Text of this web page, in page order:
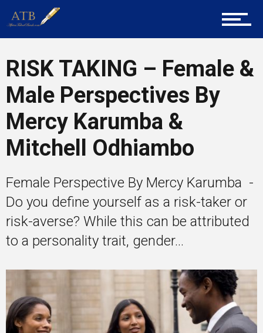
Entrepreneur Corner
Mentors
Gallery
Inspirational
RISK TAKING – Female &
Male Perspectives By
Mercy Karumba &
Mitchell Odhiambo
Female Perspective By Mercy Karumba -
Do you define yourself as a risk-taker or
risk-averse? While this can be attributed
to a personality trait, gender...